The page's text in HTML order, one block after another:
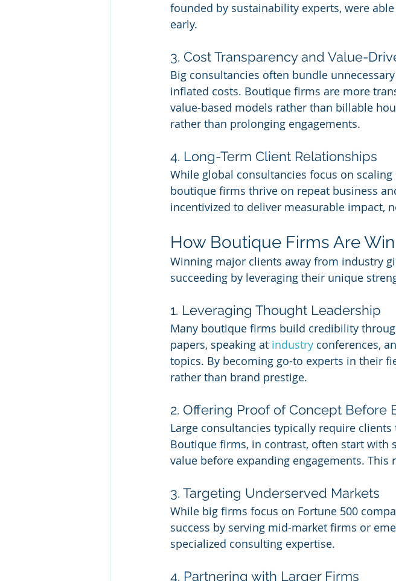
founded by sustainability experts, were
early.
3. Cost Transparency and Value-
Big consultancies often bundle
inflated costs. Boutique firms are more
value-based models rather than billable
rather than prolonging engagements.
4. Long-Term Client Relationships
While global consultancies focus on
boutique firms thrive on repeat business
incentivized to deliver measurable impact,
How Boutique Firms Are
Winning major clients away from industry
succeeding by leveraging their unique
1. Leveraging Thought Leadership
Many boutique firms build credibility
papers, speaking at industry conferences,
topics. By becoming go-to experts in their
rather than brand prestige.
2. Offering Proof of Concept Before
Large consultancies typically require
Boutique firms, in contrast, often start
value before expanding engagements.
3. Targeting Underserved Markets
While big firms focus on Fortune 500
success by serving mid-market firms or
specialized consulting expertise.
4. Partnering with Larger Firms